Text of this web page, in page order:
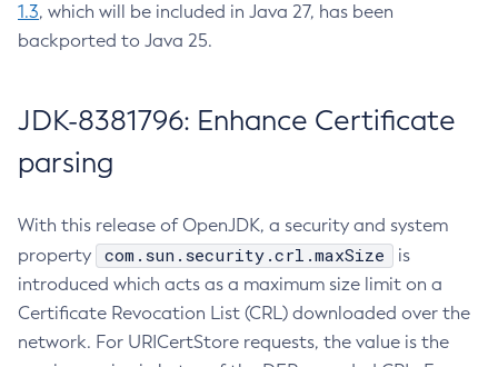
1.3, which will be included in Java 27, has been
backported to Java 25.
JDK-8381796: Enhance Certificate
parsing
With this release of OpenJDK, a security and system
property
com.sun.security.crl.maxSize
is
introduced which acts as a maximum size limit on a
Certificate Revocation List (CRL) downloaded over the
network. For URICertStore requests, the value is the